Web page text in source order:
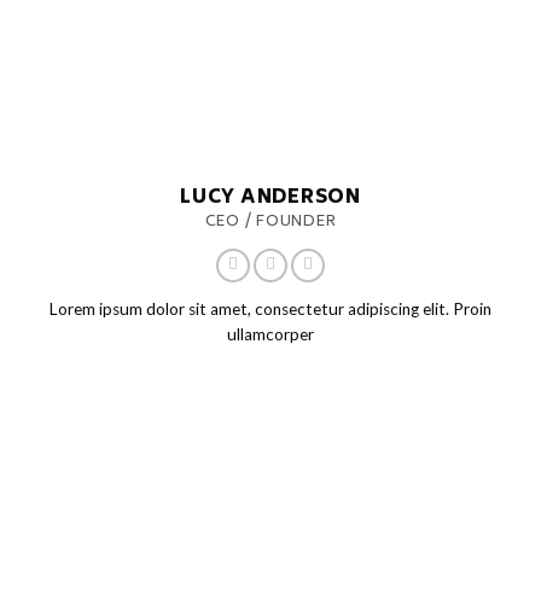
LUCY ANDERSON
CEO / FOUNDER
Lorem ipsum dolor sit amet, consectetur adipiscing elit. Proin
ullamcorper